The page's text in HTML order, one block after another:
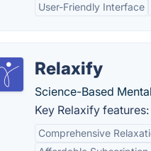
User-Friendly Interface
Relaxify
Science-Based
Key Relaxify features:
Comprehensive